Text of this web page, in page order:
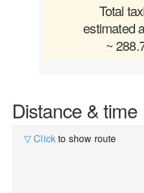
Total
estimated
~
Distance & time
▽ Clickto show route